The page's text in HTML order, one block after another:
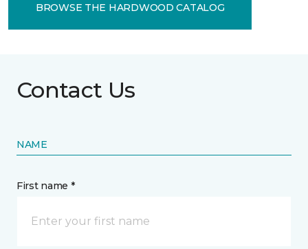
BROWSE THE HARDWOOD CATALOG
Contact Us
NAME
First name *